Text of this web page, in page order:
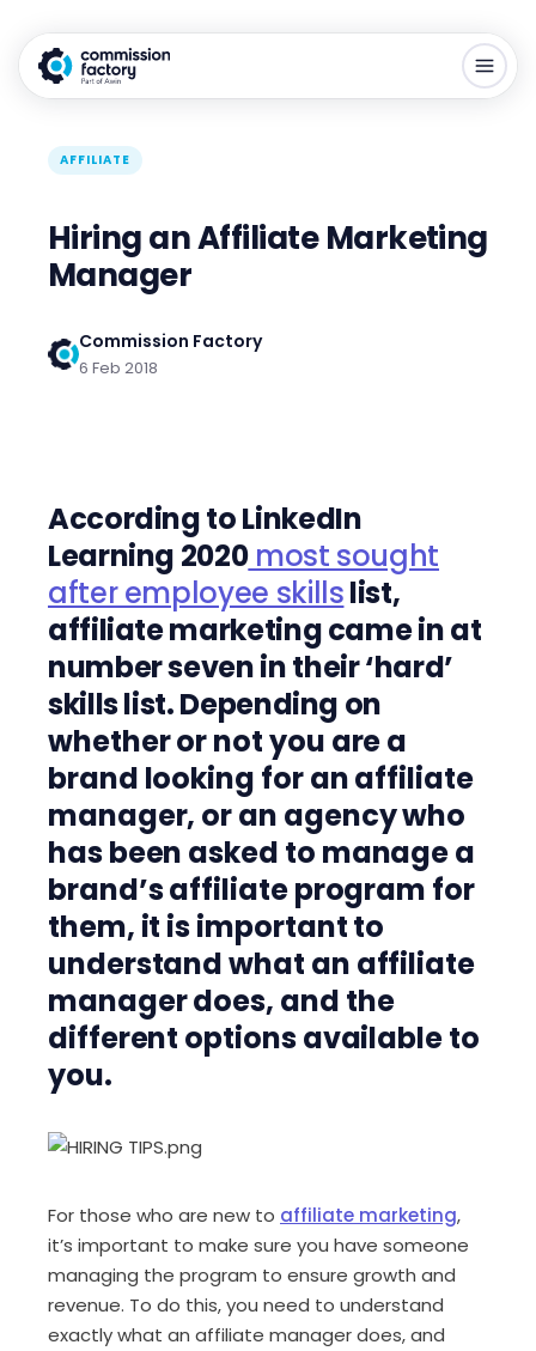
AFFILIATE
Hiring an Affiliate Marketing
Manager
Commission Factory
6 Feb 2018
According to LinkedIn
Learning 2020most sought
after employee skillslist,
affiliate marketing came in at
number seven in their ‘hard’
skills list. Depending on
whether or not you are a
brand looking for an affiliate
manager, or an agency who
has been asked to manage a
brand’s affiliate program for
them, it is important to
understand what an affiliate
manager does, and the
different options available to
you.
For those who are new to affiliate marketing,
it’s important to make sure you have someone
managing the program to ensure growth and
revenue. To do this, you need to understand
exactly what an affiliate manager does, and